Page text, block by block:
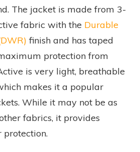
The jacket is made from 3-
fabric with the Durable
finish and has taped
protection from
is very light, breathable
makes it a popular
While it may not be as
fabrics, it provides
protection.